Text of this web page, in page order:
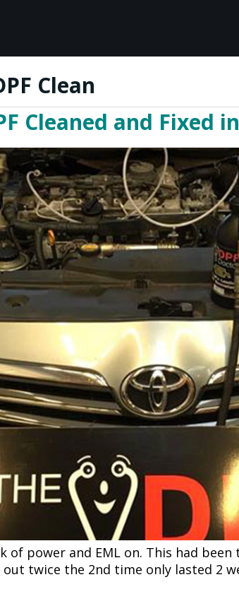
Clean
Cleaned and Fixed
of power and EML on. This had
twice the 2nd time only lasted 2